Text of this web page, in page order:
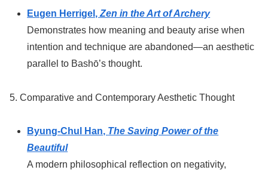
Eugen Herrigel,Zen in the Art of Archery
Demonstrates how meaning and beauty arise when
intention and technique are abandoned—an aesthetic
parallel to Bashō’s thought.
5. Comparative and Contemporary Aesthetic Thought
Byung-Chul Han, The Saving Power of the
Beautiful
A modern philosophical reflection on negativity,